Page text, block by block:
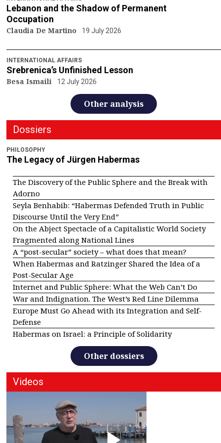
Lebanon and the Shadow of Permanent
Occupation
Claudia De Martino 19 July 2026
INTERNATIONAL AFFAIRS
Srebrenica’s Unfinished Lesson
Besa Ismaili 12 July 2026
Other analysis
Dossiers
PHILOSOPHY
The Legacy of Jürgen Habermas
The Discovery of the Public Sphere and the Break with
Adorno
Seyla Benhabib: “Habermas Defended Truth in Public
Discourse Until the Very End”
On the Abject Spectacle of a Capitalistic World Society
Fragmented along National Lines
A “post-secular” society – what does that mean?
When Habermas and Ratzinger Shared the Idea of a
Post-Secular Age
Internet and Public Sphere: What the Web Can’t Do
War and Indignation. The West’s Red Line Dilemma
Europe Must Go Ahead with its Integration and Self-
Defense
Habermas on Israel: a Principle of Solidarity
Other dossiers
Videos